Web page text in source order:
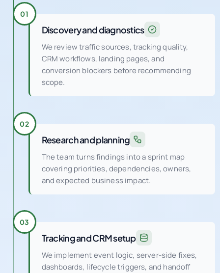
01
Discovery and diagnostics
We review traffic sources, tracking quality,
CRM workflows, landing pages, and
conversion blockers before recommending
scope.
02
Research and planning
The team turns findings into a sprint map
covering priorities, dependencies, owners,
and expected business impact.
03
Tracking and CRM setup
We implement event logic, server-side fixes,
dashboards, lifecycle triggers, and handoff